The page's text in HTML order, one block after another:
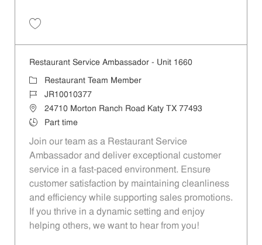
Restaurant Service Ambassador - Unit 1660
Category
Restaurant Team Member
Job IdJR10010377
Location24710 Morton Ranch Road Katy TX 77493
Job TypePart time
Join our team as a Restaurant Service
Ambassador and deliver exceptional customer
service in a fast-paced environment. Ensure
customer satisfaction by maintaining cleanliness
and efficiency while supporting sales promotions.
If you thrive in a dynamic setting and enjoy
helping others, we want to hear from you!